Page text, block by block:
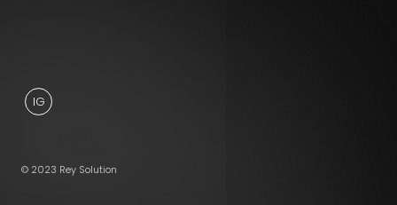
IG
© 2023 Rey Solution